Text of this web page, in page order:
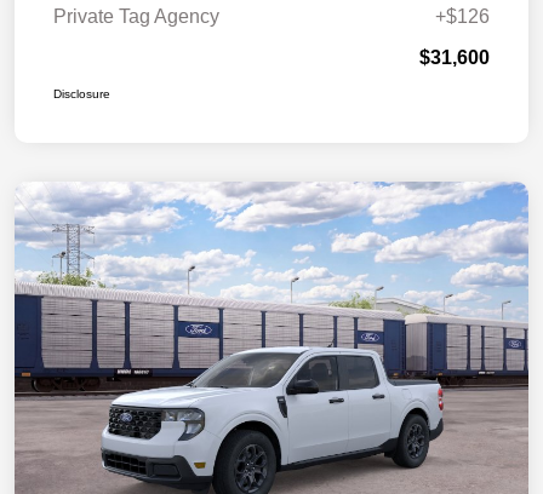
Private Tag Agency
+$126
$31,600
Disclosure